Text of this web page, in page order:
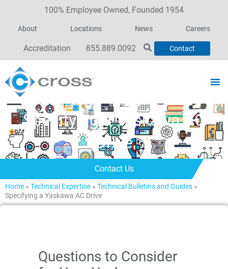
100% Employee Owned, Founded 1954
About Locations News Careers
Accreditation 855.889.0092 Contact
Specifying a Yaskawa AC
Drive
Contact Us
Home » Technical Expertise » Technical Bulletins and Guides »
Specifying a Yaskawa AC Drive
Questions to Consider